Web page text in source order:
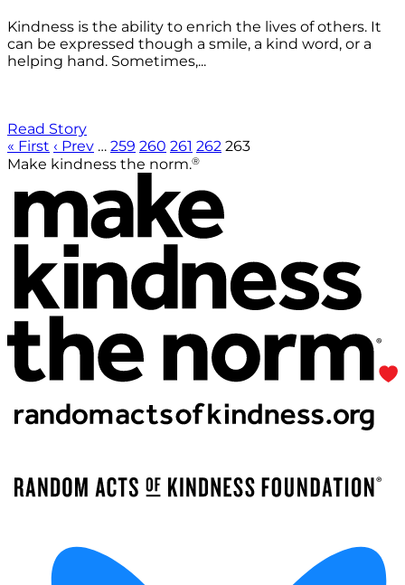
Kindness is the ability to enrich the lives of others. It
can be expressed though a smile, a kind word, or a
helping hand. Sometimes,...
Read Story
« First ‹ Prev … 259 260 261 262 263
Make kindness the norm.®